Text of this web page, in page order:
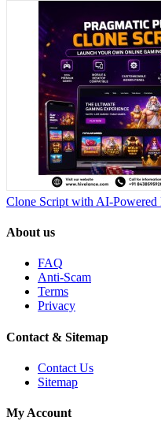
Clone Script with AI-Powered
About us
FAQ
Anti-Scam
Terms
Privacy
Contact & Sitemap
Contact Us
Sitemap
My Account